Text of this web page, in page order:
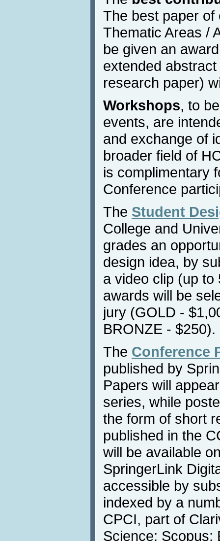
The best paper of
Thematic Areas /
be given an
extended
research paper)
Workshops, to
events, are
and exchange of
broader field of
is complimentary
Conference
The Student
College and
grades an
design idea, by
a video clip (up to
awards will be
jury (GOLD -
BRONZE - $250).
The Conference
published by
Papers will
series, while
the form of short
published in the
will be available
SpringerLink
accessible by
indexed by a
CPCI, part of
Science; Scopus;